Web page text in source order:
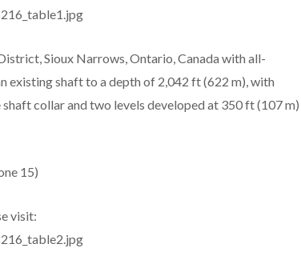
Sioux Narrows, Ontario, Canada with all-
existing shaft to a depth of 2,042 ft (622 m), with
collar and two levels developed at 350 ft (107 m)
15)
visit: